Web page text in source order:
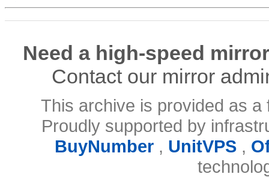
Need a high-speed
Contact our mirror
This archive is provided as
Proudly supported by
BuyNumber, UnitVPS,